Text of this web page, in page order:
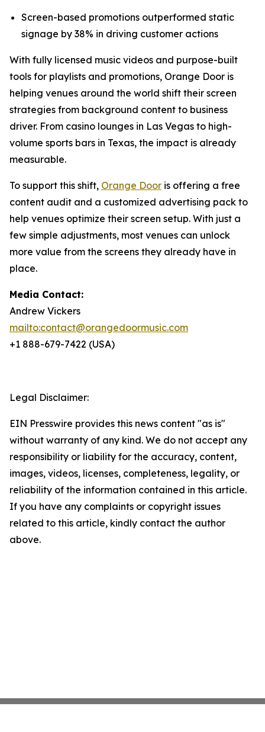
Screen-based promotions outperformed static
signage by 38% in driving customer actions
With fully licensed music videos and purpose-built
tools for playlists and promotions, Orange Door is
helping venues around the world shift their screen
strategies from background content to business
driver. From casino lounges in Las Vegas to high-
volume sports bars in Texas, the impact is already
measurable.
To support this shift, Orange Door is offering a free
content audit and a customized advertising pack to
help venues optimize their screen setup. With just a
few simple adjustments, most venues can unlock
more value from the screens they already have in
place.
Media Contact:
Andrew Vickers
mailto:contact@orangedoormusic.com
+1 888-679-7422 (USA)
Legal Disclaimer:
EIN Presswire provides this news content "as is"
without warranty of any kind. We do not accept any
responsibility or liability for the accuracy, content,
images, videos, licenses, completeness, legality, or
reliability of the information contained in this article.
If you have any complaints or copyright issues
related to this article, kindly contact the author
above.